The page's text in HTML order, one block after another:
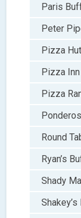
Paris
Peter
Pizza
Pizza
Pizza
Round
Ryan’s
Shady